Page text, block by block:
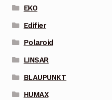
EKO
Edifier
Polaroid
LINSAR
BLAUPUNKT
HUMAX